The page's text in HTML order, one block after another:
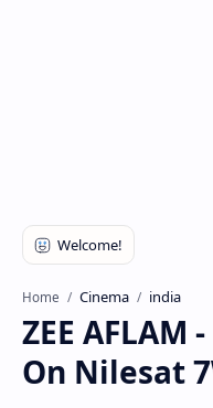
Home Cinema india
ZEE AFLAM
On Nilesat